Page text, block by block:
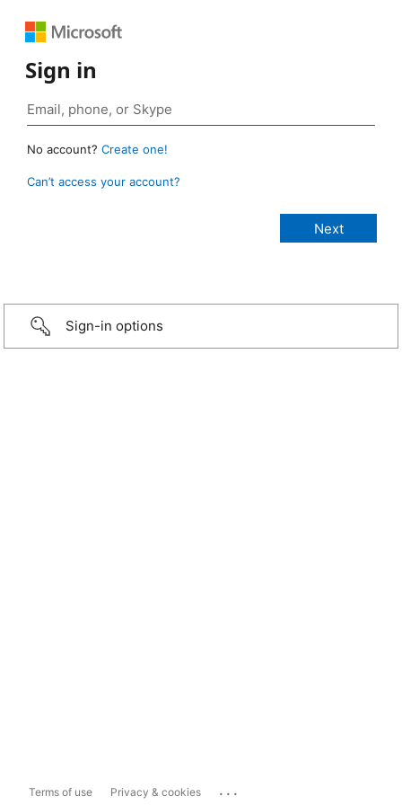
Sign in
No account? Create one!
Can’t access your account?
Sign-in options
Terms of use Privacy & cookies ...